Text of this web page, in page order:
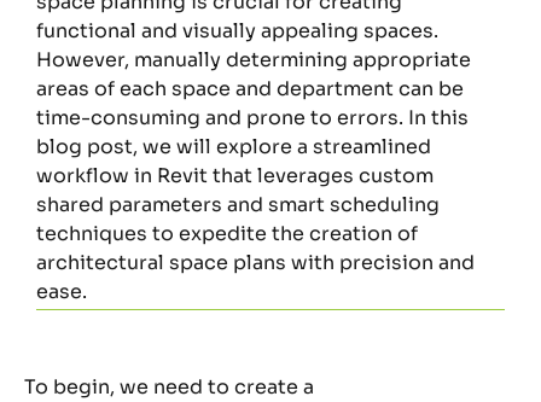
functional and visually appealing spaces.
However, manually determining appropriate
areas of each space and department can be
time-consuming and prone to errors. In this
blog post, we will explore a streamlined
workflow in Revit that leverages custom
shared parameters and smart scheduling
techniques to expedite the creation of
architectural space plans with precision and
ease.
To begin, we need to create a